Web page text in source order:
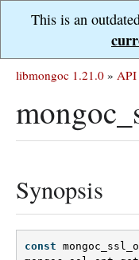
This is an
libmongoc 1.21.0 » API
Synopsis
const